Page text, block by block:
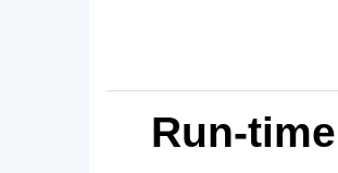
Run-